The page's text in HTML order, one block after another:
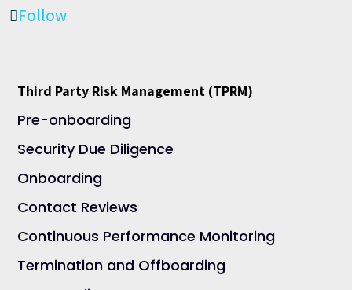
Follow
Third Party Risk Management (TPRM)
Pre-onboarding
Security Due Diligence
Onboarding
Contact Reviews
Continuous Performance Monitoring
Termination and Offboarding